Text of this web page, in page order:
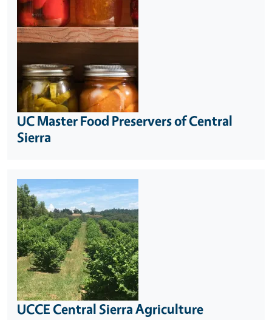
UC Master Food Preservers of Central
Sierra
UCCE Central Sierra Agriculture